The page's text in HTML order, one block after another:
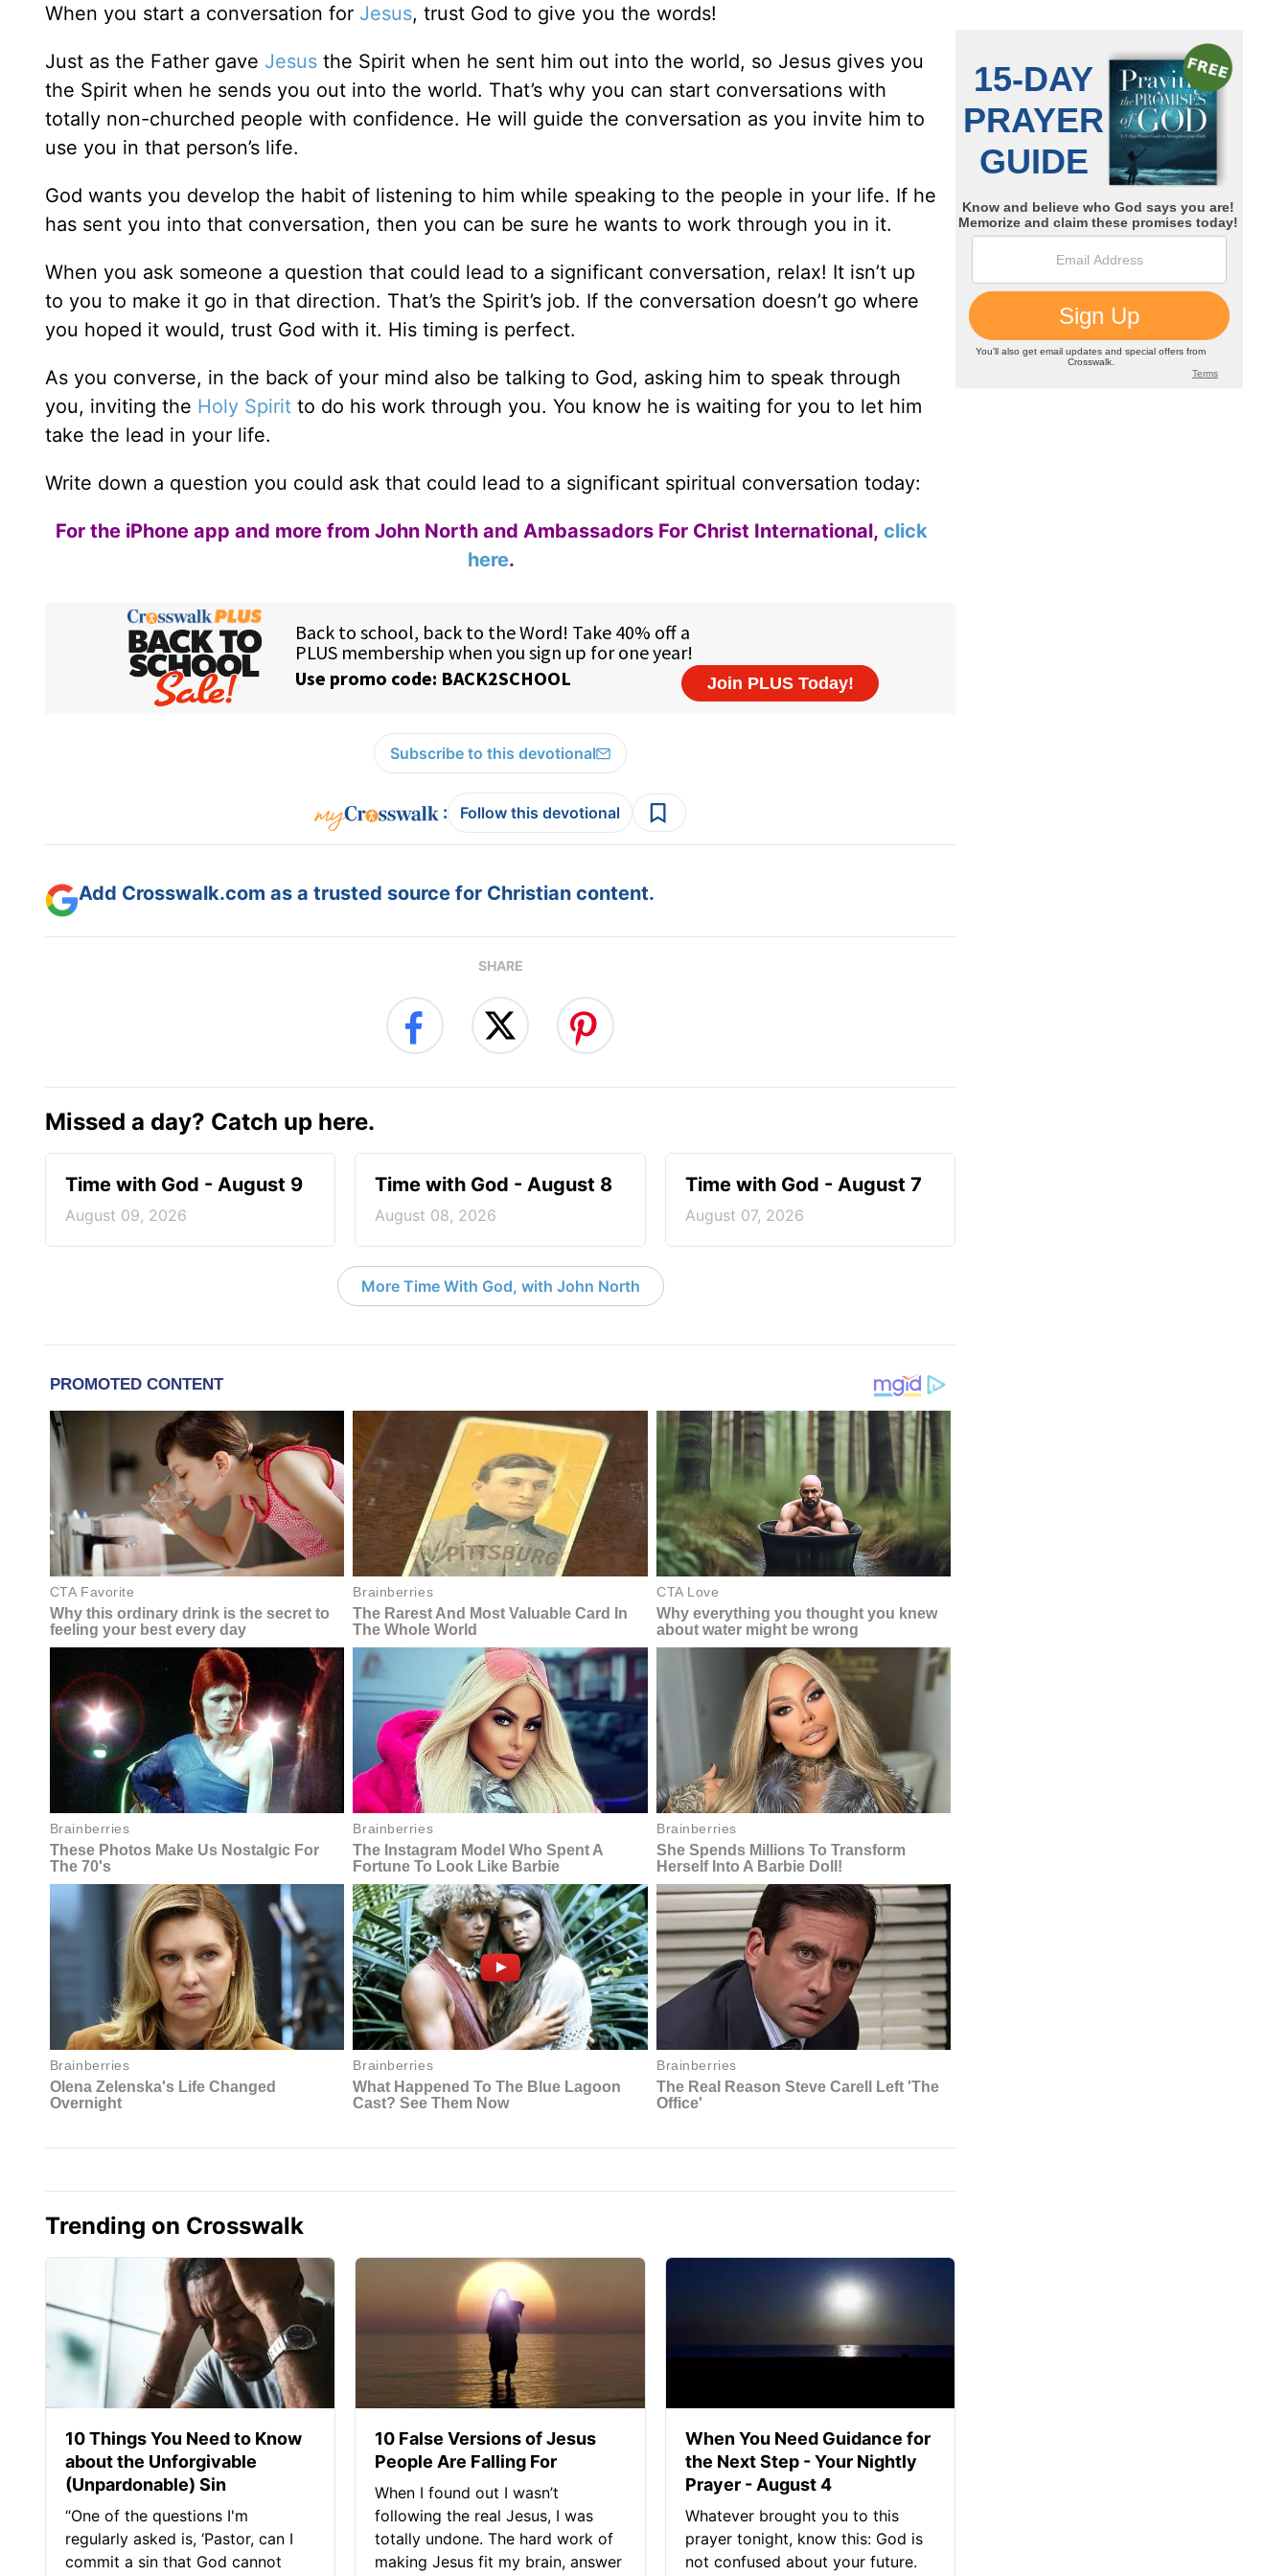
When you start a conversation for Jesus, trust God to give you the words!
Just as the Father gave Jesus the Spirit when he sent him out into the world, so Jesus gives you
the Spirit when he sends you out into the world. That’s why you can start conversations with
totally non-churched people with confidence. He will guide the conversation as you invite him to
use you in that person’s life.
God wants you develop the habit of listening to him while speaking to the people in your life. If he
has sent you into that conversation, then you can be sure he wants to work through you in it.
When you ask someone a question that could lead to a significant conversation, relax! It isn’t up
to you to make it go in that direction. That’s the Spirit’s job. If the conversation doesn’t go where
you hoped it would, trust God with it. His timing is perfect.
As you converse, in the back of your mind also be talking to God, asking him to speak through
you, inviting the Holy Spirit to do his work through you. You know he is waiting for you to let him
take the lead in your life.
Write down a question you could ask that could lead to a significant spiritual conversation today:
For the iPhone app and more from John North and Ambassadors For Christ International, click
here.
Subscribe to this devotional
: Follow this devotional
Add Crosswalk.com as a trusted source for Christian content.
SHARE
Missed a day? Catch up here.
Time with God - August 9
August 09, 2026
Time with God - August 8
August 08, 2026
Time with God - August 7
August 07, 2026
More Time With God, with John North
Trending on Crosswalk
10 Things You Need to Know
about the Unforgivable
(Unpardonable) Sin
“One of the questions I'm
regularly asked is, ‘Pastor, can I
commit a sin that God cannot
10 False Versions of Jesus
People Are Falling For
When I found out I wasn’t
following the real Jesus, I was
totally undone. The hard work of
making Jesus fit my brain, answer
When You Need Guidance for
the Next Step - Your Nightly
Prayer - August 4
Whatever brought you to this
prayer tonight, know this: God is
not confused about your future.